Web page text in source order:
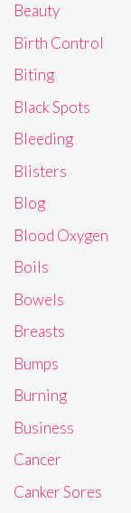
Beauty
Birth Control
Biting
Black Spots
Bleeding
Blisters
Blog
Blood Oxygen
Boils
Bowels
Breasts
Bumps
Burning
Business
Cancer
Canker Sores